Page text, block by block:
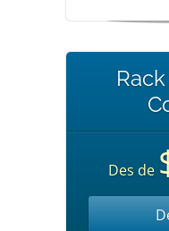
Des de